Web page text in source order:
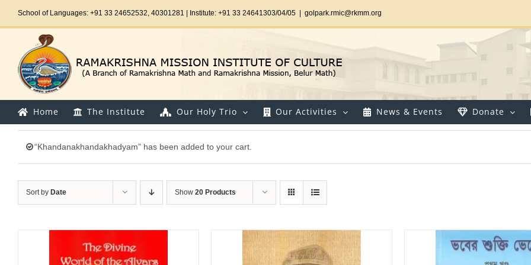
School of Languages: +91 33 24652532, 40301281 | Institute: +91 33 24641303/04/05 golpark.rmic@rkmm.org
Home The Institute Our Holy Trio Our Activities News & Events Donate
“Khandanakhandakhadyam” has been added to your cart.
Sort by Date Show 20 Products